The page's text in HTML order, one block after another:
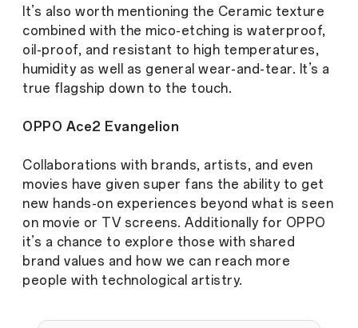
It’s also worth mentioning the Ceramic texture
combined with the mico-etching is waterproof,
oil-proof, and resistant to high temperatures,
humidity as well as general wear-and-tear. It’s a
true flagship down to the touch.
OPPO Ace2 Evangelion
Collaborations with brands, artists, and even
movies have given super fans the ability to get
new hands-on experiences beyond what is seen
on movie or TV screens. Additionally for OPPO
it’s a chance to explore those with shared
brand values and how we can reach more
people with technological artistry.